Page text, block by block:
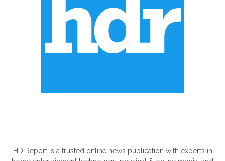
HD Report is a trusted online news publication with experts in